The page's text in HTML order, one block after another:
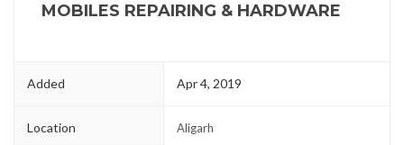
MOBILES REPAIRING & HARDWARE
Added Apr 4, 2019
Location Aligarh